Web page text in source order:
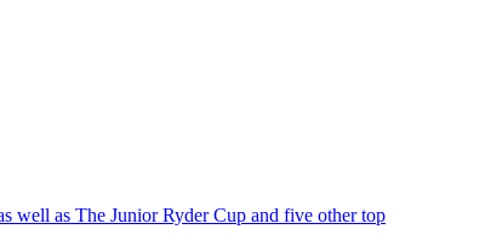
well as The Junior Ryder Cup and five other top